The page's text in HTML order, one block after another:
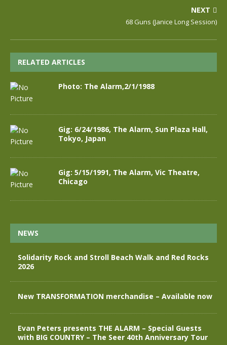
NEXT
68 Guns (Janice Long Session)
RELATED ARTICLES
Photo: The Alarm,2/1/1988
Gig: 6/24/1986, The Alarm, Sun Plaza Hall,
Tokyo, Japan
Gig: 5/15/1991, The Alarm, Vic Theatre,
Chicago
NEWS
Solidarity Rock and Stroll Beach Walk and Red Rocks
2026
New TRANSFORMATION merchandise – Available now
Evan Peters presents THE ALARM – Special Guests
with BIG COUNTRY – The Seer 40th Anniversary Tour